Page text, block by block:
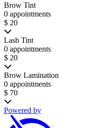
Brow Tint
0 appointments
$ 20
Lash Tint
0 appointments
$ 20
Brow Lamination
0 appointments
$ 70
Powered by